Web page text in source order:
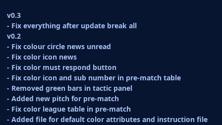
v0.3
- Fix everything after update break all
v0.2
- Fix colour circle news unread
- Fix color icon news
- Fix color must respond button
- Fix color icon and sub number in pre-match table
- Removed green bars in tactic panel
- Added new pitch for pre-match
- Fix color league table in pre-match
- Added file for default color attributes and instruction file